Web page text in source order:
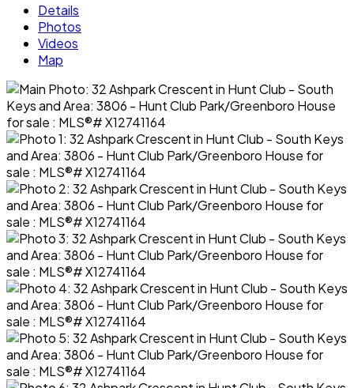
Details
Photos
Videos
Map